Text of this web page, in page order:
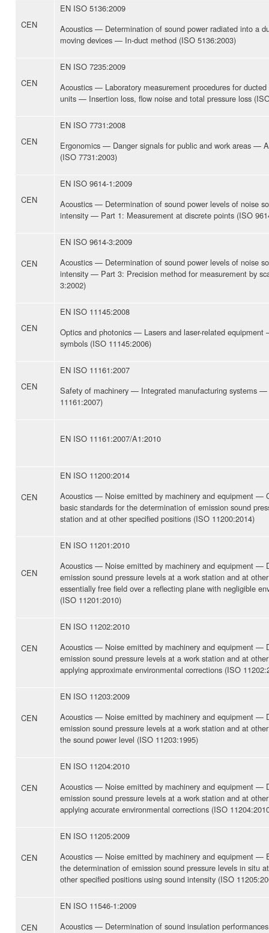
CEN
EN ISO 5136:2009
Acoustics — Determination of sound power radiated into a
moving devices — In-duct method (ISO 5136:2003)
CEN
EN ISO 7235:2009
Acoustics — Laboratory measurement procedures for
units — Insertion loss, flow noise and total pressure loss
CEN
EN ISO 7731:2008
Ergonomics — Danger signals for public and work areas —
(ISO 7731:2003)
CEN
EN ISO 9614-1:2009
Acoustics — Determination of sound power levels of noise
intensity — Part 1: Measurement at discrete points (ISO
CEN
EN ISO 9614-3:2009
Acoustics — Determination of sound power levels of noise
intensity — Part 3: Precision method for measurement by
3:2002)
CEN
EN ISO 11145:2008
Optics and photonics — Lasers and laser-related equipment
symbols (ISO 11145:2006)
CEN
EN ISO 11161:2007
Safety of machinery — Integrated manufacturing systems —
11161:2007)
EN ISO 11161:2007/A1:2010
CEN
EN ISO 11200:2014
Acoustics — Noise emitted by machinery and equipment —
basic standards for the determination of emission sound
station and at other specified positions (ISO 11200:2014)
CEN
EN ISO 11201:2010
Acoustics — Noise emitted by machinery and equipment —
emission sound pressure levels at a work station and at
essentially free field over a reflecting plane with negligible
(ISO 11201:2010)
CEN
EN ISO 11202:2010
Acoustics — Noise emitted by machinery and equipment —
emission sound pressure levels at a work station and at
applying approximate environmental corrections (ISO
CEN
EN ISO 11203:2009
Acoustics — Noise emitted by machinery and equipment —
emission sound pressure levels at a work station and at
the sound power level (ISO 11203:1995)
CEN
EN ISO 11204:2010
Acoustics — Noise emitted by machinery and equipment —
emission sound pressure levels at a work station and at
applying accurate environmental corrections (ISO
CEN
EN ISO 11205:2009
Acoustics — Noise emitted by machinery and equipment —
the determination of emission sound pressure levels in situ
other specified positions using sound intensity (ISO
CEN
EN ISO 11546-1:2009
Acoustics — Determination of sound insulation